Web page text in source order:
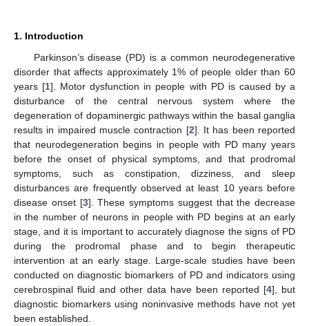
1. Introduction
Parkinson’s disease (PD) is a common neurodegenerative
disorder that affects approximately 1% of people older than 60
years [1]. Motor dysfunction in people with PD is caused by a
disturbance of the central nervous system where the
degeneration of dopaminergic pathways within the basal ganglia
results in impaired muscle contraction [2]. It has been reported
that neurodegeneration begins in people with PD many years
before the onset of physical symptoms, and that prodromal
symptoms, such as constipation, dizziness, and sleep
disturbances are frequently observed at least 10 years before
disease onset [3]. These symptoms suggest that the decrease
in the number of neurons in people with PD begins at an early
stage, and it is important to accurately diagnose the signs of PD
during the prodromal phase and to begin therapeutic
intervention at an early stage. Large-scale studies have been
conducted on diagnostic biomarkers of PD and indicators using
cerebrospinal fluid and other data have been reported [4], but
diagnostic biomarkers using noninvasive methods have not yet
been established.